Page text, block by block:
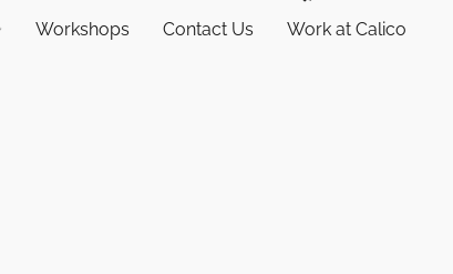
Workshops Contact Us Work at Calico